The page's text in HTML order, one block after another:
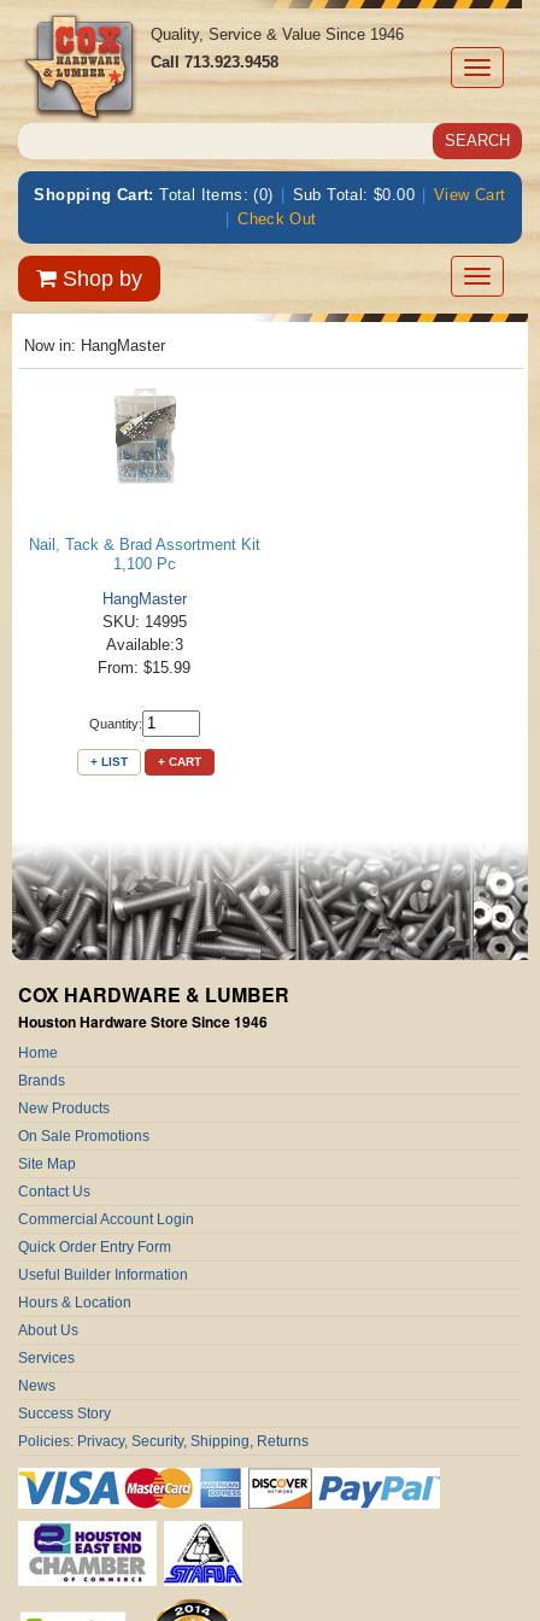
Toggle
Quality, Service & Value Since 1946
Call713.923.9458
Shopping Cart: Total Items: (0) | Sub Total: $0.00 | View Cart
| Check Out
Shop by
Toggle
Now in: HangMaster
Nail, Tack & Brad Assortment Kit
1,100 Pc
HangMaster
SKU: 14995
Available:3
From: $15.99
Quantity:
+ LIST + CART
COX HARDWARE & LUMBER
Houston Hardware Store Since 1946
Home
Brands
New Products
On Sale Promotions
Site Map
Contact Us
Commercial Account Login
Quick Order Entry Form
Useful Builder Information
Hours & Location
About Us
Services
News
Success Story
Policies: Privacy, Security, Shipping, Returns